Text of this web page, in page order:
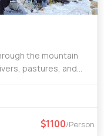
the mountain
pastures, and
1100/Person